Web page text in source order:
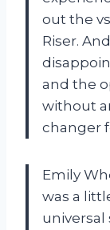
out the
Riser.
and the
without
changer
Emily
was a
universal